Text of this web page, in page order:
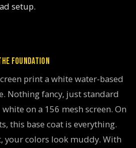
setup.
FOUNDATION
print a white water-based
Nothing fancy, just standard
on a 156 mesh screen. On
this base coat is everything.
your colors look muddy. With